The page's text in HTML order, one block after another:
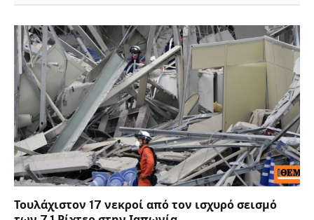
Τουλάχιστον 17 νεκροί από τον ισχυρό σεισμό